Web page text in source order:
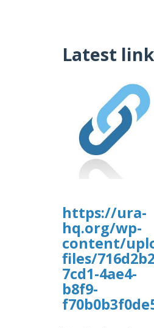
Latest
https://ura-
hq.org/wp-
content/
files/
7cd1-4ae4-
b8f9-